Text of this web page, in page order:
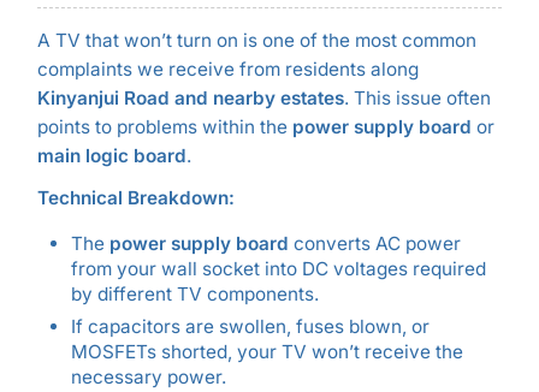
A TV that won’t turn on is one of the most common
complaints we receive from residents along
Kinyanjui Road and nearby estates. This issue often
points to problems within the power supply board or
main logic board.
Technical Breakdown:
The power supply board converts AC power
from your wall socket into DC voltages required
by different TV components.
If capacitors are swollen, fuses blown, or
MOSFETs shorted, your TV won’t receive the
necessary power.